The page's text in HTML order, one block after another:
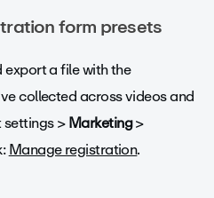
form presets
export a file with the
collected across videos and
>Marketing>
Manage registration.